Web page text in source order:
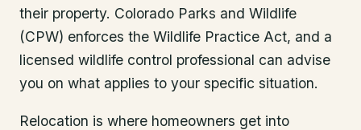
their property. Colorado Parks and Wildlife
(CPW) enforces the Wildlife Practice Act, and a
licensed wildlife control professional can advise
you on what applies to your specific situation.
Relocation is where homeowners get into